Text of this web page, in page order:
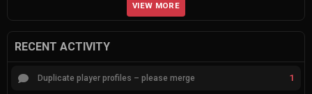
VIEW MORE
RECENT ACTIVITY
Duplicate player profiles – please merge 1